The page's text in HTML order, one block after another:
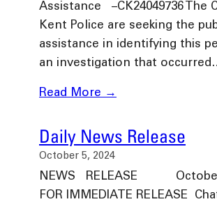
Assistance –CK24049736 The
Kent Police are seeking the
assistance in identifying this
an investigation that
Read More →
Daily News Release
October 5, 2024
NEWS RELEASE October
FOR IMMEDIATE RELEASE